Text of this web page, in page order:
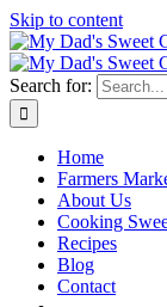
Skip to content
Search for:
Home
Farmers
About Us
Cooking
Recipes
Blog
Contact